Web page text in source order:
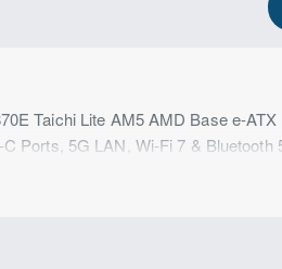
Taichi Lite AM5 AMD Base e-
Ports, 5G LAN, Wi-Fi 7 & Bluetooth